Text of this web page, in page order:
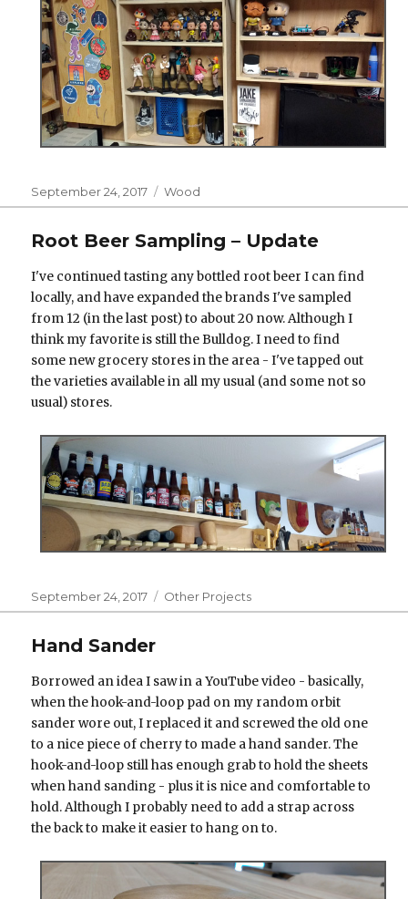
Posted
on
September 24, 2017 Categories
Wood
Root Beer Sampling – Update
I've continued tasting any bottled root beer I can find
locally, and have expanded the brands I've sampled
from 12 (in the last post) to about 20 now. Although I
think my favorite is still the Bulldog. I need to find
some new grocery stores in the area - I've tapped out
the varieties available in all my usual (and some not so
usual) stores.
Posted
on
September 24, 2017 Categories
Other Projects
Hand Sander
Borrowed an idea I saw in a YouTube video - basically,
when the hook-and-loop pad on my random orbit
sander wore out, I replaced it and screwed the old one
to a nice piece of cherry to made a hand sander. The
hook-and-loop still has enough grab to hold the sheets
when hand sanding - plus it is nice and comfortable to
hold. Although I probably need to add a strap across
the back to make it easier to hang on to.